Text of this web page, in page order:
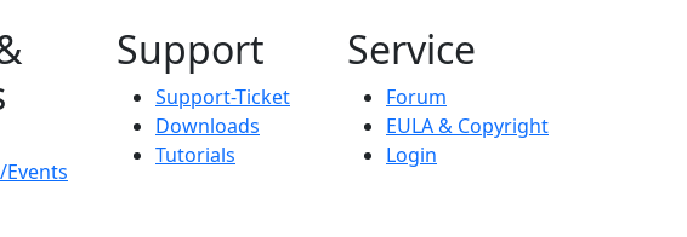
Support
Support-Ticket
Downloads
Tutorials
Service
Forum
EULA & Copyright
Login